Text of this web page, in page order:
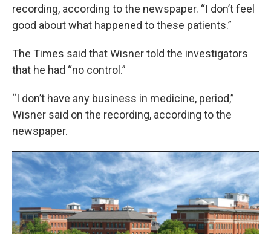
recording, according to the newspaper. “I don’t feel
good about what happened to these patients.”
The Times said that Wisner told the investigators
that he had “no control.”
“I don’t have any business in medicine, period,”
Wisner said on the recording, according to the
newspaper.